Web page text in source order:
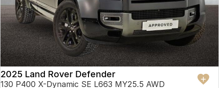
2025 Land Rover Defender
130 P400 X-Dynamic SE L663 MY25.5 AWD